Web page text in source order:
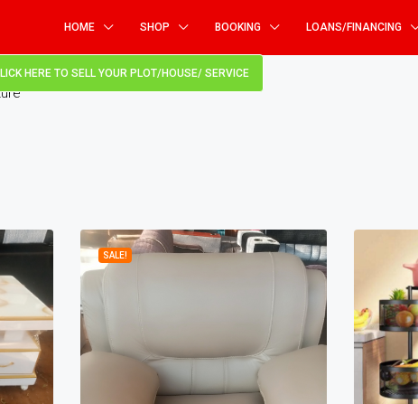
HOME SHOP BOOKING LOANS/FINANCING
HERE TO SELL YOUR PLOT/HOUSE/ SERVICE
SALE!